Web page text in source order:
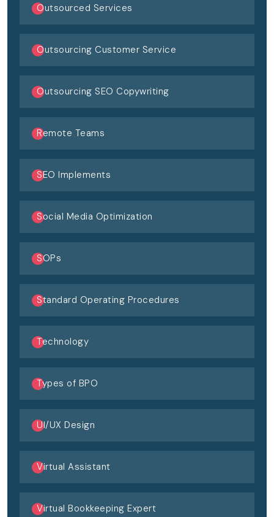
Outsourced Services
Outsourcing Customer Service
Outsourcing SEO Copywriting
Remote Teams
SEO Implements
Social Media Optimization
SOPs
Standard Operating Procedures
Technology
Types of BPO
UI/UX Design
Virtual Assistant
Virtual Bookkeeping Expert